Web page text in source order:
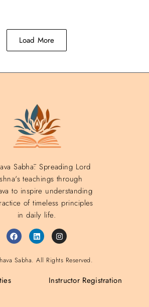
Load More
Sabhā: Spreading Lord
teachings through
to inspire understanding
of timeless principles
in daily life.
Sabha. All Rights Reserved.
Instructor Registration